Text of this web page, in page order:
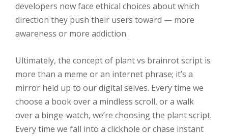
developers now face ethical choices about which
direction they push their users toward — more
awareness or more addiction.
Ultimately, the concept of plant vs brainrot script is
more than a meme or an internet phrase; it’s a
mirror held up to our digital selves. Every time we
choose a book over a mindless scroll, or a walk
over a binge-watch, we’re choosing the plant script.
Every time we fall into a clickhole or chase instant